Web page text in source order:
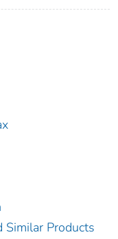
Similar Products